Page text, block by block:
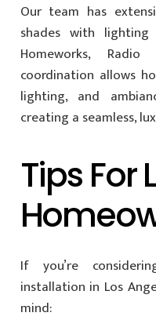
Our team has
shades with
Homeworks,
coordination allows
lighting, and
creating a seamless,
Tips For
If you’re
installation in Los
mind: